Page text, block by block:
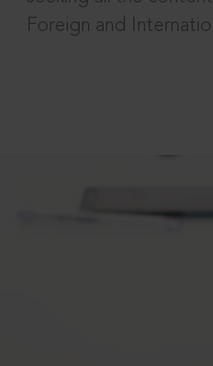
Foreign and